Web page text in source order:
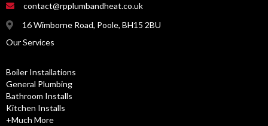
contact@rpplumbandheat.co.uk
16 Wimborne Road, Poole, BH15 2BU
Our Services
Boiler Installations
General Plumbing
Bathroom Installs
Kitchen Installs
+Much More